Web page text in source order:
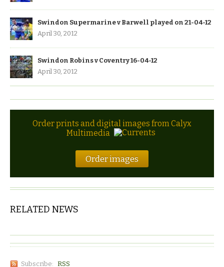
Swindon Supermarine v Barwell played on 21-04-12
April 30, 2012
Swindon Robins v Coventry 16-04-12
April 30, 2012
Order prints and digital images from Calyx
Multimedia
Order images
RELATED NEWS
Subscribe: RSS